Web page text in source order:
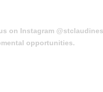
on Instagram
opportunities.